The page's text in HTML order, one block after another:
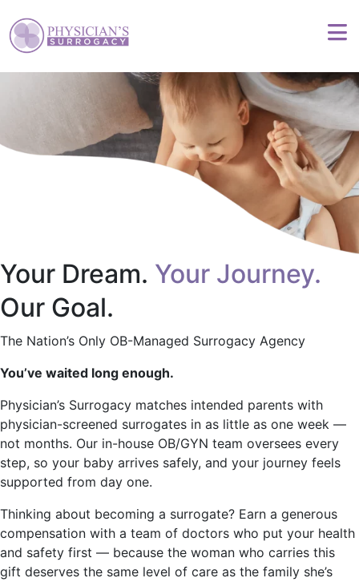
Your Dream. Your Journey.
Our Goal.
The Nation’s Only OB-Managed Surrogacy Agency
You’ve waited long enough.
Physician’s Surrogacy matches intended parents with
physician-screened surrogates in as little as one week —
not months. Our in-house OB/GYN team oversees every
step, so your baby arrives safely, and your journey feels
supported from day one.
Thinking about becoming a surrogate? Earn a generous
compensation with a team of doctors who put your health
and safety first — because the woman who carries this
gift deserves the same level of care as the family she’s